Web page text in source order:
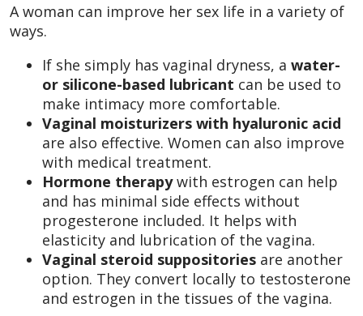
A woman can improve her sex life in a variety of
ways.
If she simply has vaginal dryness, a water-
or silicone-based lubricant can be used to
make intimacy more comfortable.
Vaginal moisturizers with hyaluronic acid
are also effective. Women can also improve
with medical treatment.
Hormone therapywith estrogen can help
and has minimal side effects without
progesterone included. It helps with
elasticity and lubrication of the vagina.
Vaginal steroid suppositories are another
option. They convert locally to testosterone
and estrogen in the tissues of the vagina.